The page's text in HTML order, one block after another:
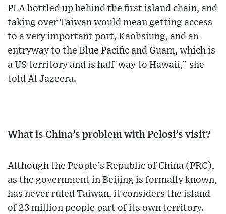
PLA bottled up behind the first island chain, and
taking over Taiwan would mean getting access
to a very important port, Kaohsiung, and an
entryway to the Blue Pacific and Guam, which is
a US territory and is half-way to Hawaii,” she
told Al Jazeera.
What is China’s problem with Pelosi’s visit?
Although the People’s Republic of China (PRC),
as the government in Beijing is formally known,
has never ruled Taiwan, it considers the island
of 23 million people part of its own territory.